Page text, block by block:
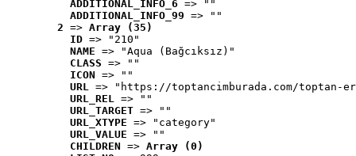
ADDITIONAL_INFO_6 => ""
ADDITIONAL_INFO_99 => ""
2 => Array (35)
ID => "210"
NAME => "Aqua (Bağcıksız)"
CLASS => ""
ICON => ""
URL => "https://toptancimburada.com/toptan-
URL_REL => ""
URL_TARGET => ""
URL_XTYPE => "category"
URL_VALUE => ""
CHILDREN => Array (0)